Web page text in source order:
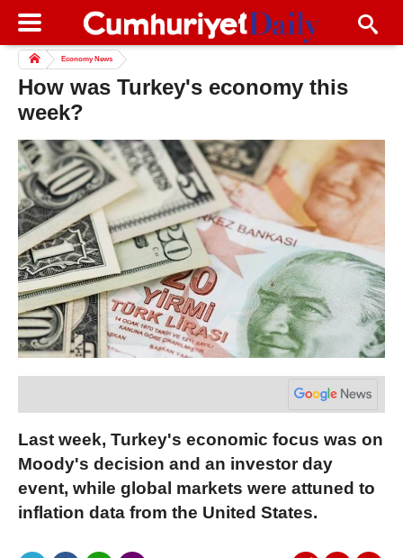
Economy News
How was Turkey's economy this
week?
Last week, Turkey's economic focus was on
Moody's decision and an investor day
event, while global markets were attuned to
inflation data from the United States.